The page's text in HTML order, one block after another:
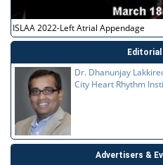
ISLAA 2022-Left Atrial Appendage
Editorial
Dr. Dhanunjay
City Heart Rhythm
Advertisers &